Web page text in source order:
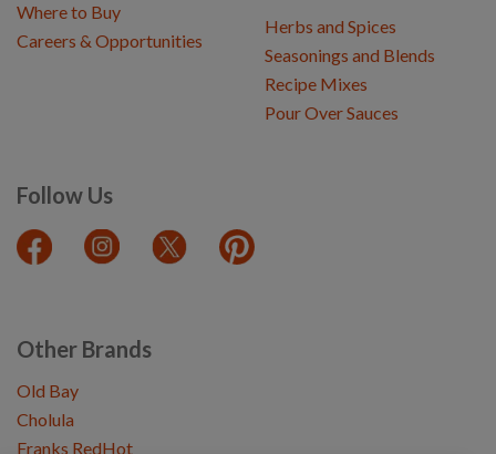
Herbs and Spices
Seasonings and Blends
Recipe Mixes
Pour Over Sauces
Follow Us
Where to Buy
Careers & Opportunities
Other Brands
Old Bay
Cholula
Franks RedHot